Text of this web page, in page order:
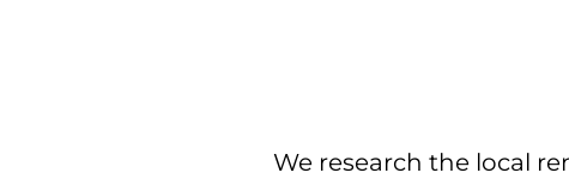
We research the local